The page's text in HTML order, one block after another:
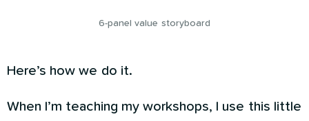
6-panel value storyboard
Here’s how we do it.
When I’m teaching my workshops, I use this little